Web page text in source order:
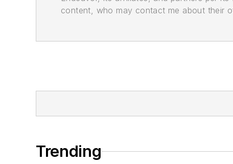
content, who may contact me about their
Trending